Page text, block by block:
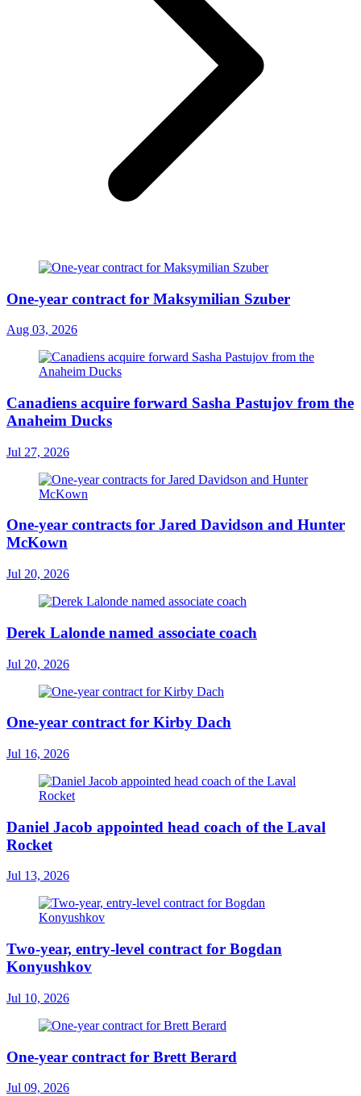
One-year contract for Maksymilian Szuber
Aug 03, 2026
Canadiens acquire forward Sasha Pastujov from the
Anaheim Ducks
Jul 27, 2026
One-year contracts for Jared Davidson and Hunter
McKown
Jul 20, 2026
Derek Lalonde named associate coach
Jul 20, 2026
One-year contract for Kirby Dach
Jul 16, 2026
Daniel Jacob appointed head coach of the Laval
Rocket
Jul 13, 2026
Two-year, entry-level contract for Bogdan
Konyushkov
Jul 10, 2026
One-year contract for Brett Berard
Jul 09, 2026